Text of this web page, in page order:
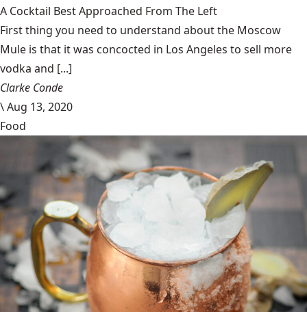
A Cocktail Best Approached From The Left
First thing you need to understand about the Moscow
Mule is that it was concocted in Los Angeles to sell more
vodka and [...]
Clarke Conde
\Aug 13, 2020
Food